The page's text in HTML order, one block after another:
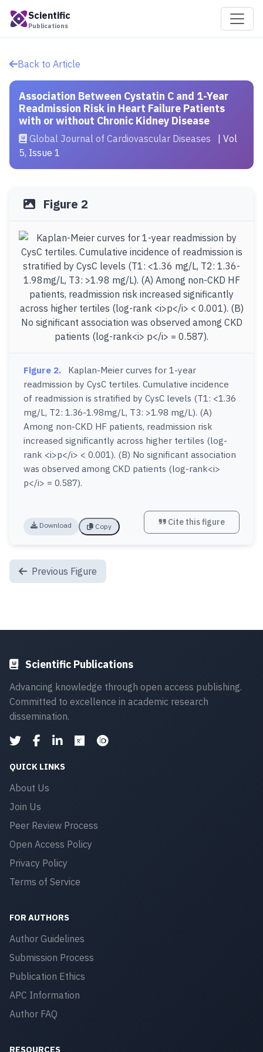
Scientific
Publications
Back to Article
Association Between Cystatin C and 1-Year
Readmission Risk in Heart Failure Patients
with or without Chronic Kidney Disease
Global Journal of Cardiovascular Diseases
| Vol
5, Issue 1
Figure 2
Figure 2.
Kaplan-Meier curves for 1-year
readmission by CysC tertiles. Cumulative incidence
of readmission is stratified by CysC levels (T1: <1.36
mg/L, T2: 1.36-1.98mg/L, T3: >1.98 mg/L). (A)
Among non-CKD HF patients, readmission risk
increased significantly across higher tertiles (log-
rank <i>p</i> < 0.001). (B) No significant association
was observed among CKD patients (log-rank<i>
p</i> = 0.587).
Download Copy Cite this figure
Previous Figure
Scientific Publications
Advancing knowledge through open access publishing.
Committed to excellence in academic research
dissemination.
QUICK LINKS
About Us
Join Us
Peer Review Process
Open Access Policy
Privacy Policy
Terms of Service
FOR AUTHORS
Author Guidelines
Submission Process
Publication Ethics
APC Information
Author FAQ
RESOURCES